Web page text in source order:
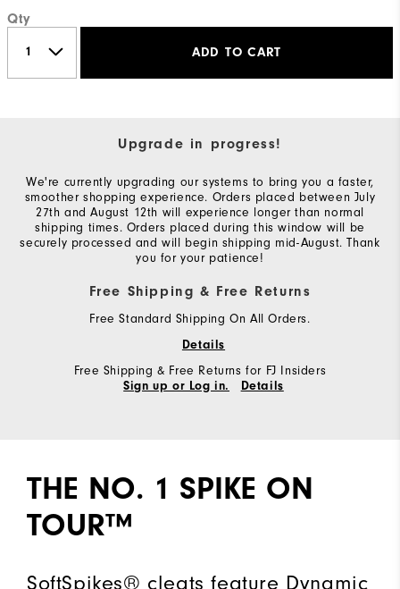
Qty
ADD TO CART
Upgrade in progress!
We're currently upgrading our systems to bring you a faster,
smoother shopping experience. Orders placed between July
27th and August 12th will experience longer than normal
shipping times. Orders placed during this window will be
securely processed and will begin shipping mid-August. Thank
you for your patience!
Free Shipping & Free Returns
Free Standard Shipping On All Orders.
Details
Free Shipping & Free Returns for FJ Insiders
Sign up or Log in. Details
THE NO. 1 SPIKE ON
TOUR™
SoftSpikes® cleats feature Dynamic